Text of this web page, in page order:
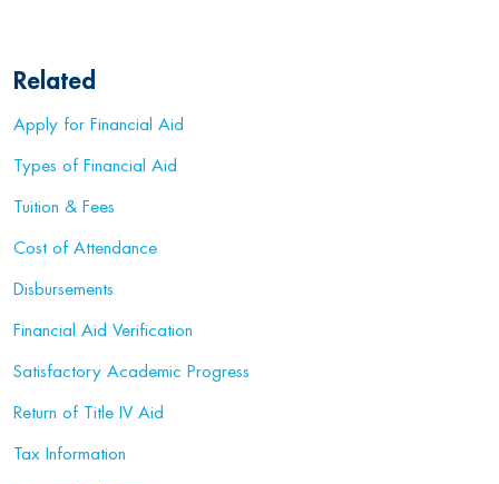
Related
Apply for Financial Aid
Types of Financial Aid
Tuition & Fees
Cost of Attendance
Disbursements
Financial Aid Verification
Satisfactory Academic Progress
Return of Title IV Aid
Tax Information